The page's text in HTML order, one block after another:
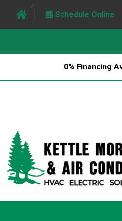
Schedule Online
0% Financing